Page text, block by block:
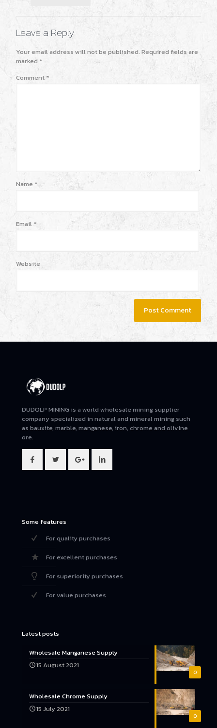
Leave a Reply
Your email address will not be published. Required fields are
marked *
Comment *
Name *
Email *
Website
DUDOLP MINING is a world wholesale mining supplier
company specialized in natural and mineral mining such
as bauxite, marble, manganese, iron, chrome and olivine
ore.
Some features
For quality purchases
For excellent purchases
For superiority purchases
For value purchases
Latest posts
0
Wholesale Manganese Supply
15 August 2021
0
Wholesale Chrome Supply
15 July 2021